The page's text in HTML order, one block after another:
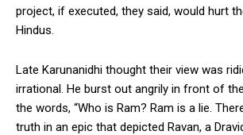
project, if executed, they said, would hurt
Hindus.
Late Karunanidhi thought their view was
irrational. He burst out angrily in front of
the words, “Who is Ram? Ram is a lie.
truth in an epic that depicted Ravan, a